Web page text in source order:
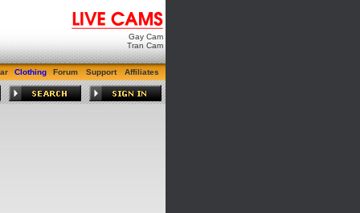
Gay Cam
Tran Cam
Clothing Forum Support Affiliates